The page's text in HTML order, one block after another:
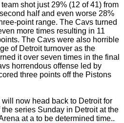
shot just 29% (12 of 41) from
half and even worse 28%
point range. The Cavs turned
more times resulting in 11
The Cavs were also horrible
of Detroit turnover as the
it over seven times in the final
horrendous offense led by
three points off the Pistons
now head back to Detroit for
series Sunday in Detroit at the
at a to be determined time..